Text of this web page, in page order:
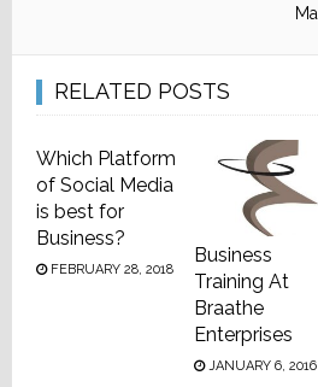
RELATED POSTS
Which Platform
of Social Media
is best for
Business?
FEBRUARY 28, 2018
Business
Training At
Braathe
Enterprises
JANUARY 6, 2016